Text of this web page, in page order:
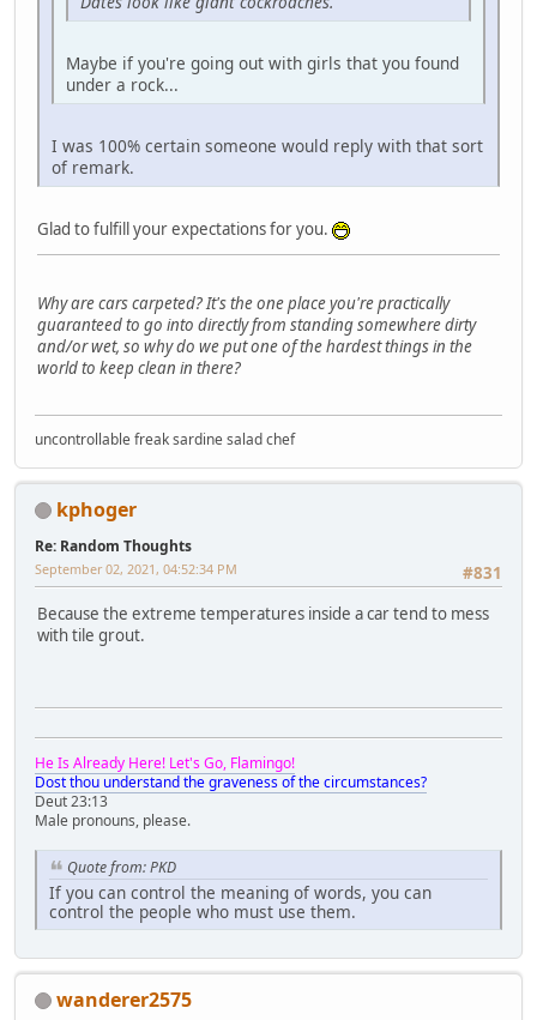
Maybe if you're going out with girls that you found
under a rock...
I was 100% certain someone would reply with that sort
of remark.
Glad to fulfill your expectations for you.
Why are cars carpeted? It's the one place you're practically
guaranteed to go into directly from standing somewhere dirty
and/or wet, so why do we put one of the hardest things in the
world to keep clean in there?
uncontrollable freak sardine salad chef
kphoger
Re: Random Thoughts
#831
September 02, 2021, 04:52:34 PM
Because the extreme temperatures inside a car tend to mess
with tile grout.
He Is Already Here! Let's Go, Flamingo!
Dost thou understand the graveness of the circumstances?
Deut 23:13
Male pronouns, please.
Quote from: PKD
If you can control the meaning of words, you can
control the people who must use them.
wanderer2575